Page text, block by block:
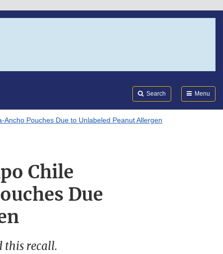
Search Menu
Pouches Due to Unlabeled Peanut Allergen
Chile
Due
this recall.